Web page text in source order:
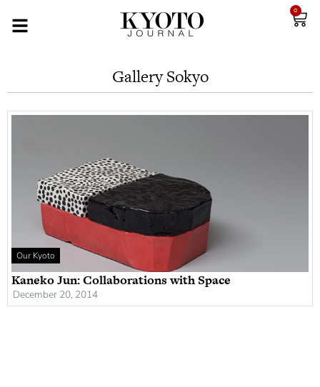
0
Gallery Sokyo
Our Kyoto
Kaneko Jun: Collaborations with Space
December 20, 2014